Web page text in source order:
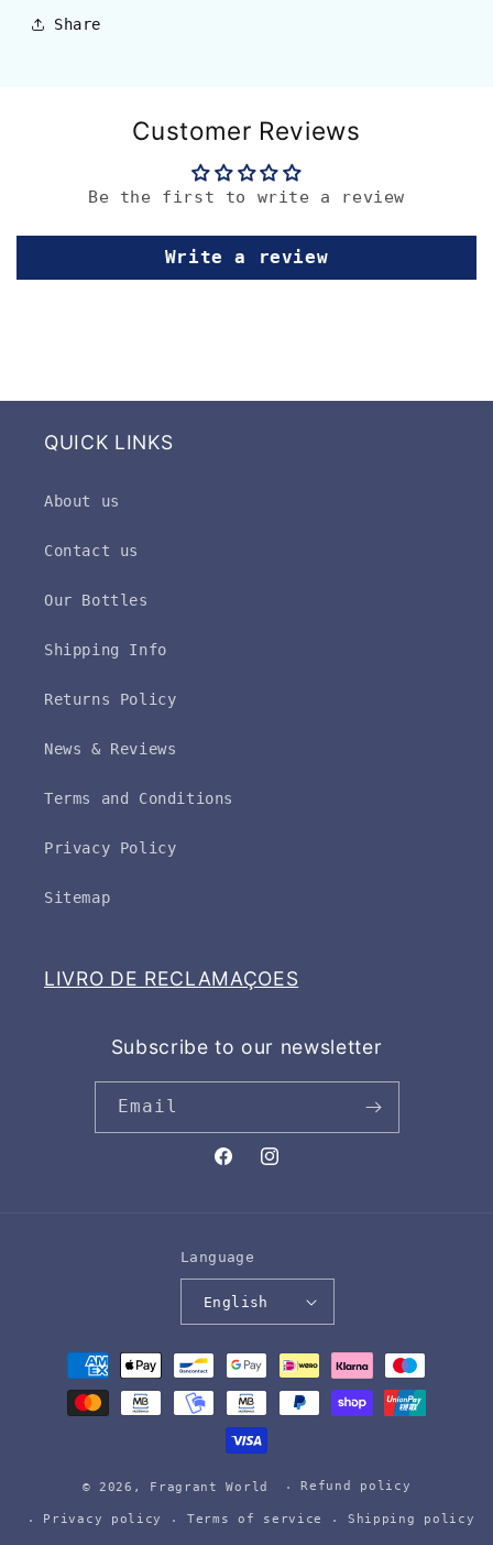
Share
Customer Reviews
Be the first to write a review
Write a review
QUICK LINKS
About us
Contact us
Our Bottles
Shipping Info
Returns Policy
News & Reviews
Terms and Conditions
Privacy Policy
Sitemap
LIVRO DE RECLAMAÇOES
Subscribe to our newsletter
Email
FacebookInstagram
Language
English
Payment
methods
© 2026, Fragrant World Refund policy
Privacy policy Terms of service Shipping policy